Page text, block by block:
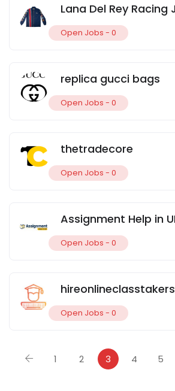
Lana Del Rey Racing
Open Jobs - 0
replica gucci bags
Open Jobs - 0
thetradecore
Open Jobs - 0
Assignment Help in
Open Jobs - 0
hireonlineclasstakers
Open Jobs - 0
1 2 3 4 5